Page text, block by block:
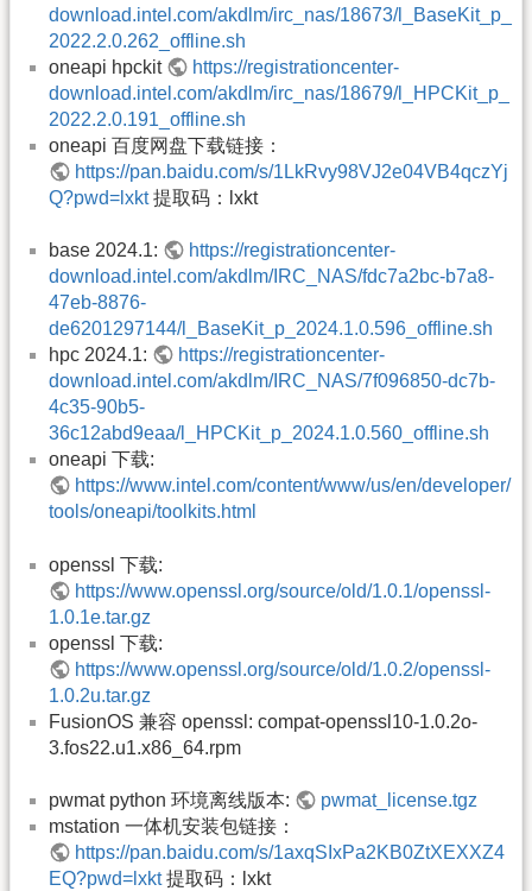
download.intel.com/akdlm/irc_nas/18673/l_BaseKit_p_
2022.2.0.262_offline.sh
oneapi hpckit
https://registrationcenter-
download.intel.com/akdlm/irc_nas/18679/l_HPCKit_p_
2022.2.0.191_offline.sh
oneapi 百度网盘下载链接：
https://pan.baidu.com/s/1LkRvy98VJ2e04VB4qczYj
Q?pwd=lxkt提取码：lxkt
base 2024.1:
https://registrationcenter-
download.intel.com/akdlm/IRC_NAS/fdc7a2bc-b7a8-
47eb-8876-
de6201297144/l_BaseKit_p_2024.1.0.596_offline.sh
hpc 2024.1:
https://registrationcenter-
download.intel.com/akdlm/IRC_NAS/7f096850-dc7b-
4c35-90b5-
36c12abd9eaa/l_HPCKit_p_2024.1.0.560_offline.sh
oneapi 下载:
https://www.intel.com/content/www/us/en/developer/
tools/oneapi/toolkits.html
openssl 下载:
https://www.openssl.org/source/old/1.0.1/openssl-
1.0.1e.tar.gz
openssl 下载:
https://www.openssl.org/source/old/1.0.2/openssl-
1.0.2u.tar.gz
FusionOS 兼容 openssl: compat-openssl10-1.0.2o-
3.fos22.u1.x86_64.rpm
pwmat python 环境离线版本:
pwmat_license.tgz
mstation 一体机安装包链接：
https://pan.baidu.com/s/1axqSIxPa2KB0ZtXEXXZ4
EQ?pwd=lxkt提取码：lxkt